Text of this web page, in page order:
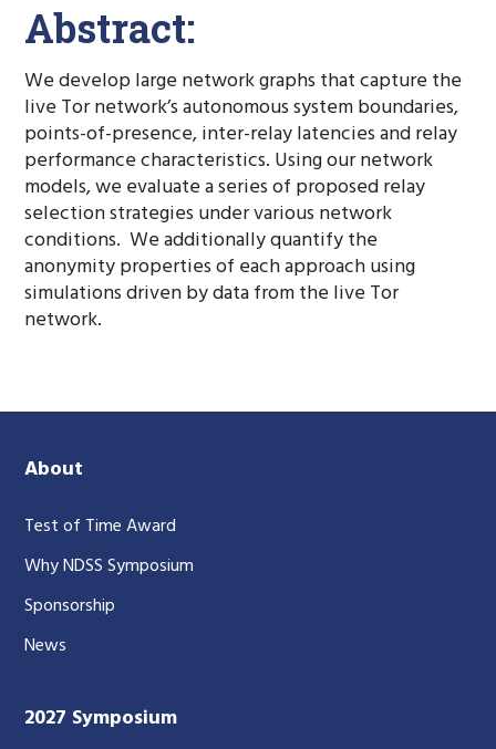
Abstract:
We develop large network graphs that capture the
live Tor network’s autonomous system boundaries,
points-of-presence, inter-relay latencies and relay
performance characteristics. Using our network
models, we evaluate a series of proposed relay
selection strategies under various network
conditions. We additionally quantify the
anonymity properties of each approach using
simulations driven by data from the live Tor
network.
About
Test of Time Award
Why NDSS Symposium
Sponsorship
News
2027 Symposium